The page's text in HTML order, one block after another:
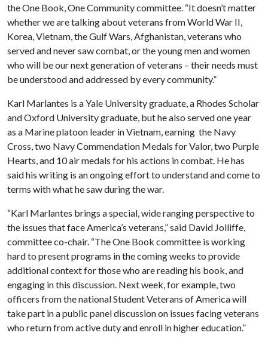
the One Book, One Community committee. “It doesn’t matter
whether we are talking about veterans from World War II,
Korea, Vietnam, the Gulf Wars, Afghanistan, veterans who
served and never saw combat, or the young men and women
who will be our next generation of veterans – their needs must
be understood and addressed by every community.”
Karl Marlantes is a Yale University graduate, a Rhodes Scholar
and Oxford University graduate, but he also served one year
as a Marine platoon leader in Vietnam, earning the Navy
Cross, two Navy Commendation Medals for Valor, two Purple
Hearts, and 10 air medals for his actions in combat. He has
said his writing is an ongoing effort to understand and come to
terms with what he saw during the war.
“Karl Marlantes brings a special, wide ranging perspective to
the issues that face America’s veterans,” said David Jolliffe,
committee co-chair. “The One Book committee is working
hard to present programs in the coming weeks to provide
additional context for those who are reading his book, and
engaging in this discussion. Next week, for example, two
officers from the national Student Veterans of America will
take part in a public panel discussion on issues facing veterans
who return from active duty and enroll in higher education.”